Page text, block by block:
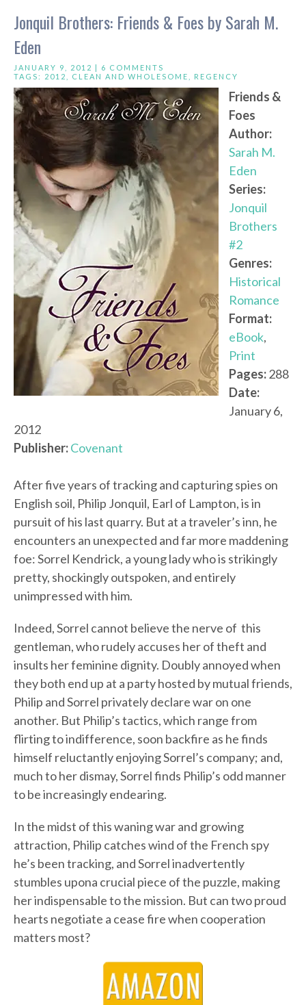
Jonquil Brothers: Friends & Foes by Sarah M.
Eden
JANUARY 9, 2012 | 6 COMMENTS
TAGS: 2012 CLEAN AND WHOLESOME REGENCY
Friends &
Foes
Author:
Sarah M.
Eden
Series:
Jonquil
Brothers
#2
Genres:
Historical
Romance
Format:
eBook,
Print
Pages:288
Date:
January 6,
2012
Publisher:Covenant
After five years of tracking and capturing spies on
English soil, Philip Jonquil, Earl of Lampton, is in
pursuit of his last quarry. But at a traveler’s inn, he
encounters an unexpected and far more maddening
foe: Sorrel Kendrick, a young lady who is strikingly
pretty, shockingly outspoken, and entirely
unimpressed with him.
Indeed, Sorrel cannot believe the nerve of this
gentleman, who rudely accuses her of theft and
insults her feminine dignity. Doubly annoyed when
they both end up at a party hosted by mutual friends,
Philip and Sorrel privately declare war on one
another. But Philip’s tactics, which range from
flirting to indifference, soon backfire as he finds
himself reluctantly enjoying Sorrel’s company; and,
much to her dismay, Sorrel finds Philip’s odd manner
to be increasingly endearing.
In the midst of this waning war and growing
attraction, Philip catches wind of the French spy
he’s been tracking, and Sorrel inadvertently
stumbles upona crucial piece of the puzzle, making
her indispensable to the mission. But can two proud
hearts negotiate a cease fire when cooperation
matters most?